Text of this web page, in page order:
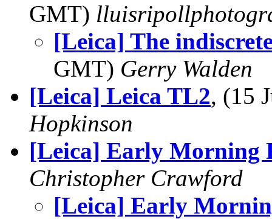
GMT)
[Leica] The
GMT) Gerry Walden
[Leica] Leica TL2, (15
Hopkinson
[Leica] Early Morning
Christopher Crawford
[Leica] Early